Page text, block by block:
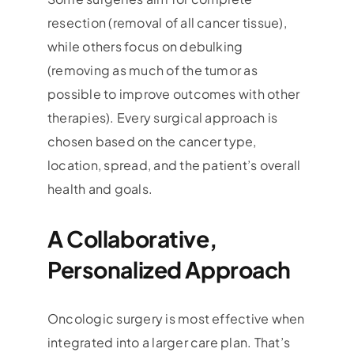
resection (removal of all cancer tissue),
while others focus on debulking
(removing as much of the tumor as
possible to improve outcomes with other
therapies). Every surgical approach is
chosen based on the cancer type,
location, spread, and the patient’s overall
health and goals.
A Collaborative,
Personalized Approach
Oncologic surgery is most effective when
integrated into a larger care plan. That’s